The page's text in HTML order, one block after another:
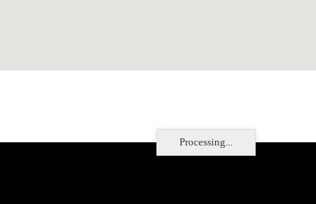
Processing...